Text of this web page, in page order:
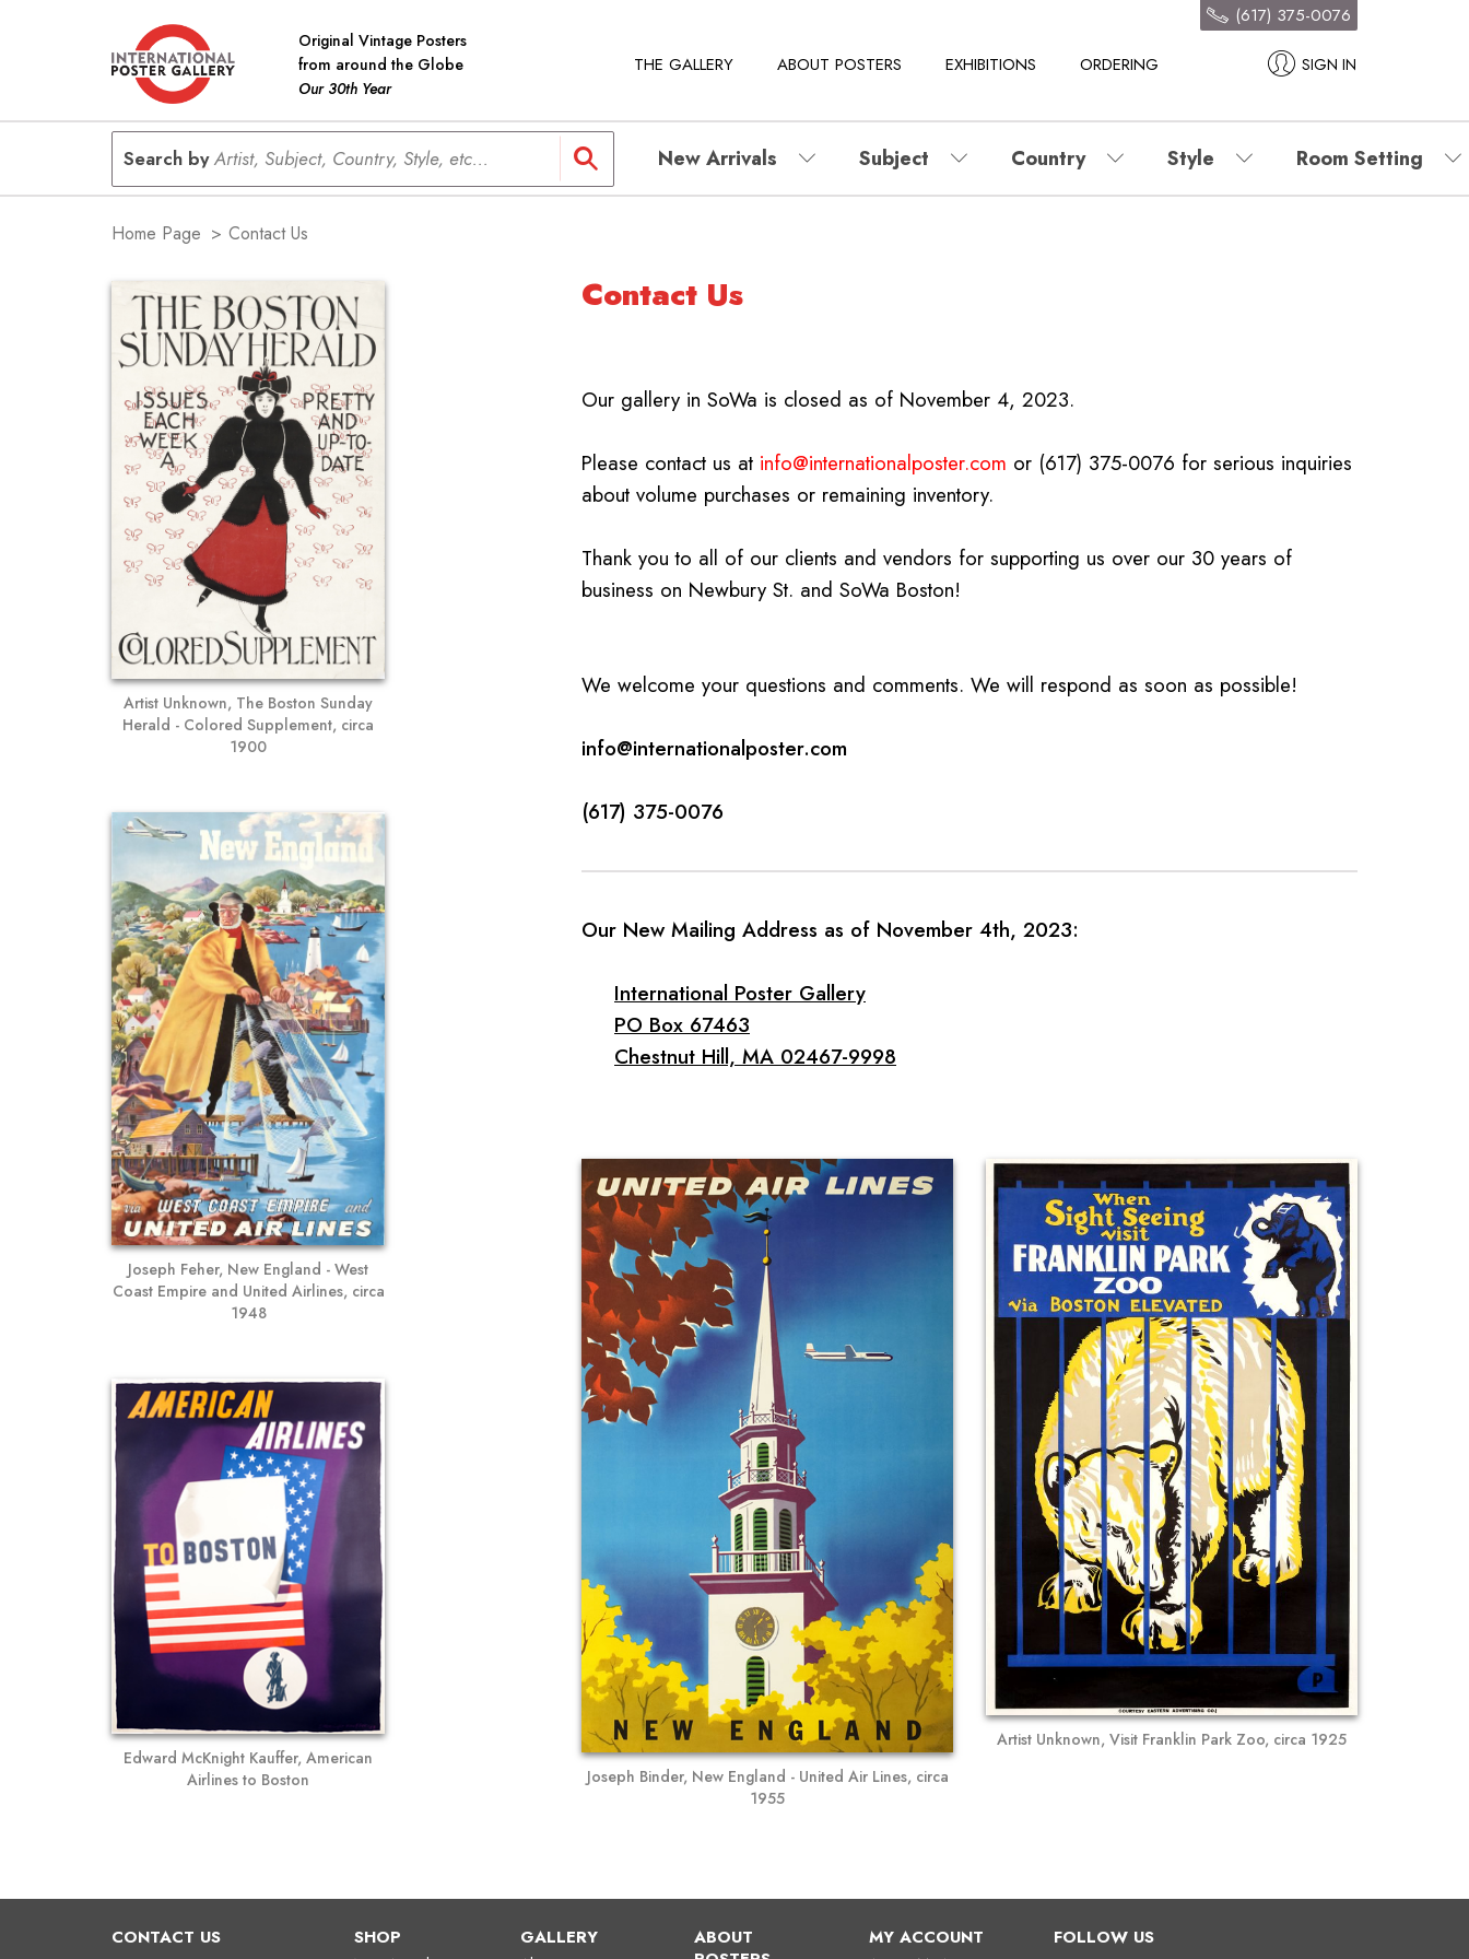
Original Vintage Posters
from around the Globe
Our 30th Year
THE GALLERY ABOUT POSTERS EXHIBITIONS ORDERING SIGN IN
(617) 375-0076
Search byArtist, Subject, Country, Style, etc... New Arrivals Subject Country Style Room Setting
Home Page > Contact Us
Artist Unknown, The Boston Sunday
Herald - Colored Supplement, circa
1900
Joseph Feher, New England - West
Coast Empire and United Airlines, circa
1948
Edward McKnight Kauffer, American
Airlines to Boston
Contact Us
Our gallery in SoWa is closed as of November 4, 2023.
Please contact us at info@internationalposter.com or (617) 375-0076 for serious inquiries
about volume purchases or remaining inventory.
Thank you to all of our clients and vendors for supporting us over our 30 years of
business on Newbury St. and SoWa Boston!
We welcome your questions and comments. We will respond as soon as possible!
info@internationalposter.com
(617) 375-0076
Our New Mailing Address as of November 4th, 2023:
International Poster Gallery
PO Box 67463
Chestnut Hill, MA 02467-9998
Joseph Binder, New England - United Air Lines, circa
1955
Artist Unknown, Visit Franklin Park Zoo, circa 1925
CONTACT US SHOP GALLERY
ABOUT
MY ACCOUNT FOLLOW US